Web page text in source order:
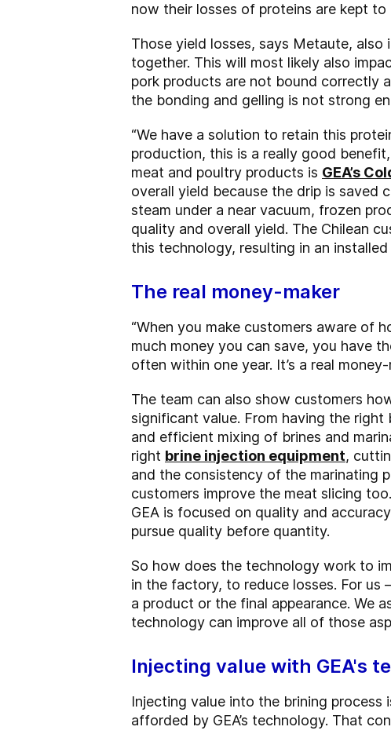
now their losses of proteins are kept
Those yield losses, says Metaute,
together. This will most likely also
pork products are not bound correctly
the bonding and gelling is not strong
“We have a solution to retain this
production, this is a really good
meat and poultry products is GEA’s
overall yield because the drip is saved
steam under a near vacuum, frozen
quality and overall yield. The Chilean
this technology, resulting in an
The real money-maker
“When you make customers aware of
much money you can save, you have
often within one year. It’s a real money-
The team can also show customers
significant value. From having the right
and efficient mixing of brines and
right brine injection equipment,
and the consistency of the marinating
customers improve the meat slicing
GEA is focused on quality and
pursue quality before quantity.
So how does the technology work to
in the factory, to reduce losses. For us
a product or the final appearance. We
technology can improve all of those
Injecting value with GEA's
Injecting value into the brining
afforded by GEA’s technology. That